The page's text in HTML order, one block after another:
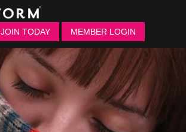
JOIN TODAY
MEMBER LOGIN